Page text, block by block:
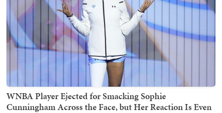
WNBA Player Ejected for Smacking Sophie
Cunningham Across the Face, but Her Reaction Is Even